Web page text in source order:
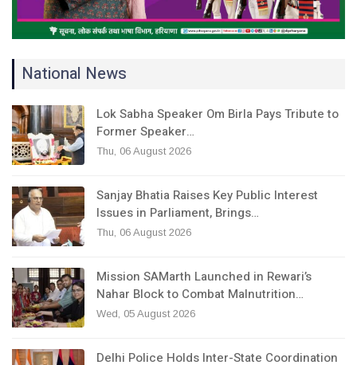
National News
Lok Sabha Speaker Om Birla Pays Tribute to
Former Speaker…
Thu, 06 August 2026
Sanjay Bhatia Raises Key Public Interest
Issues in Parliament, Brings…
Thu, 06 August 2026
Mission SAMarth Launched in Rewari’s
Nahar Block to Combat Malnutrition…
Wed, 05 August 2026
Delhi Police Holds Inter-State Coordination